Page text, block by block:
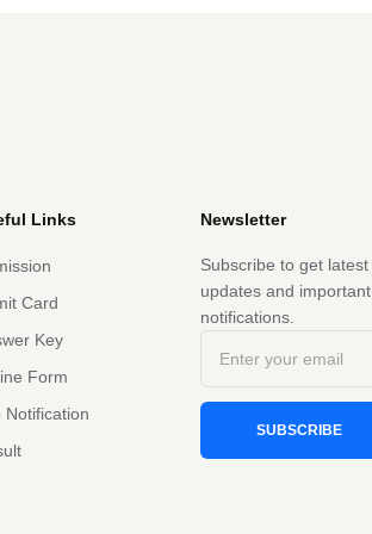
Links
Card
Key
Form
Notification
Newsletter
Subscribe to get latest
updates and important
notifications.
SUBSCRIBE